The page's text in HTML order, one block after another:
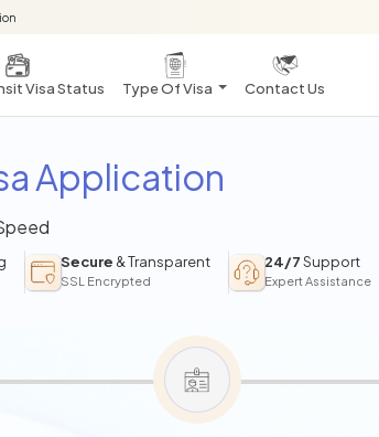
Visa Status Type Of Visa Contact Us
Application
Secure & Transparent
SSL Encrypted
24/7Support
Expert Assistance